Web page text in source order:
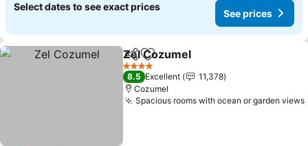
Select dates to see exact prices
See prices
ShareAdd to favorites
Zel Cozumel
4 Stars
8.5 Excellent
11,378
Cozumel
Spacious rooms with ocean or garden views